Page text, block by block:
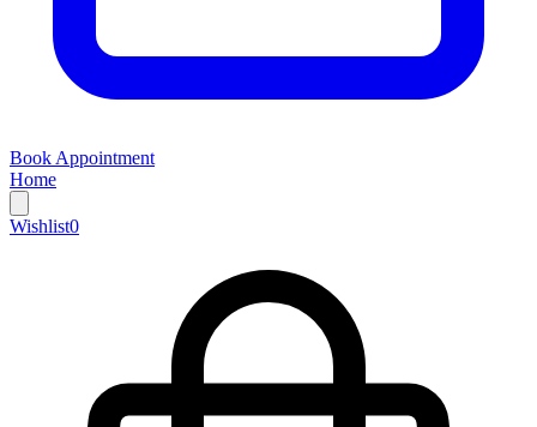
Book Appointment
Home
Wishlist0